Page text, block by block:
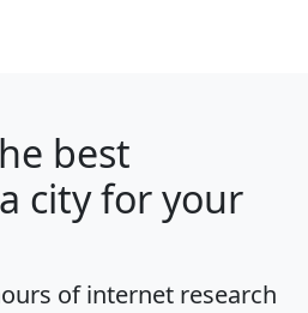
best
city for your
of internet research